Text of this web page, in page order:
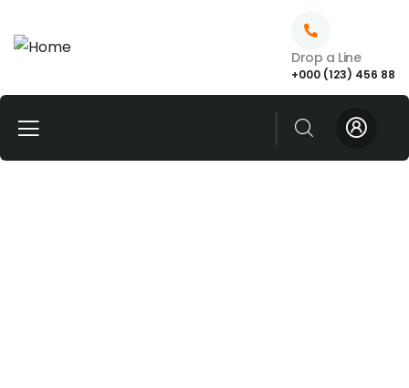
Drop a Line
+000 (123) 456 88